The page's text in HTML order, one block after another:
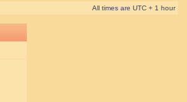
All times are UTC + 1 hour